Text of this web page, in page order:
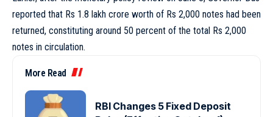
reported that Rs 1.8 lakh crore worth of Rs 2,000 notes had been
returned, constituting around 50 percent of the total Rs 2,000
notes in circulation.
More Read
RBI Changes 5 Fixed Deposit